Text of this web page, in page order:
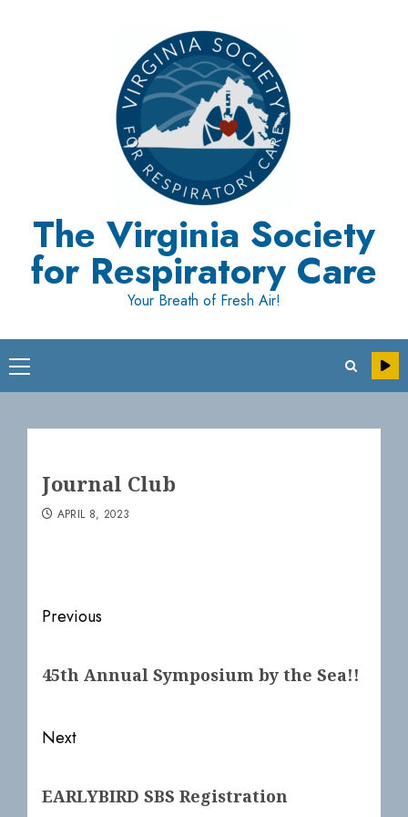
The Virginia Society
for Respiratory Care
Your Breath of Fresh Air!
Primary
Menu
Journal Club
APRIL 8, 2023
Post
Previous
post:
45th Annual Symposium by the Sea!!
Next
post:
EARLYBIRD SBS Registration